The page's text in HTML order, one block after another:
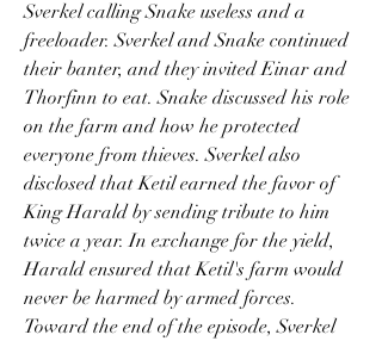
Sverkel calling Snake useless and a
freeloader. Sverkel and Snake continued
their banter, and they invited Einar and
Thorfinn to eat. Snake discussed his role
on the farm and how he protected
everyone from thieves. Sverkel also
disclosed that Ketil earned the favor of
King Harald by sending tribute to him
twice a year. In exchange for the yield,
Harald ensured that Ketil's farm would
never be harmed by armed forces.
Toward the end of the episode, Sverkel